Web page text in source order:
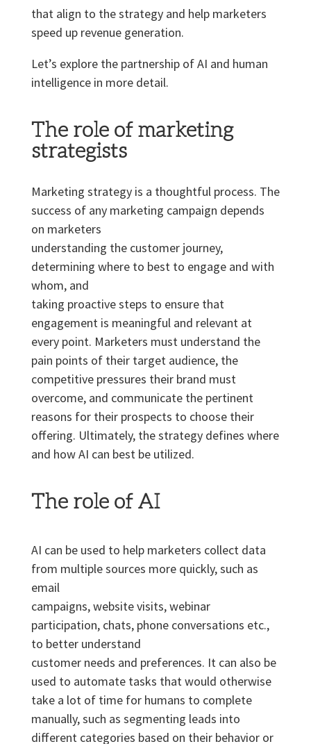
that align to the strategy and help marketers
speed up revenue generation.
Let’s explore the partnership of AI and human
intelligence in more detail.
The role of marketing
strategists
Marketing strategy is a thoughtful process. The
success of any marketing campaign depends
on marketers
understanding the customer journey,
determining where to best to engage and with
whom, and
taking proactive steps to ensure that
engagement is meaningful and relevant at
every point. Marketers must understand the
pain points of their target audience, the
competitive pressures their brand must
overcome, and communicate the pertinent
reasons for their prospects to choose their
offering. Ultimately, the strategy defines where
and how AI can best be utilized.
The role of AI
AI can be used to help marketers collect data
from multiple sources more quickly, such as
email
campaigns, website visits, webinar
participation, chats, phone conversations etc.,
to better understand
customer needs and preferences. It can also be
used to automate tasks that would otherwise
take a lot of time for humans to complete
manually, such as segmenting leads into
different categories based on their behavior or